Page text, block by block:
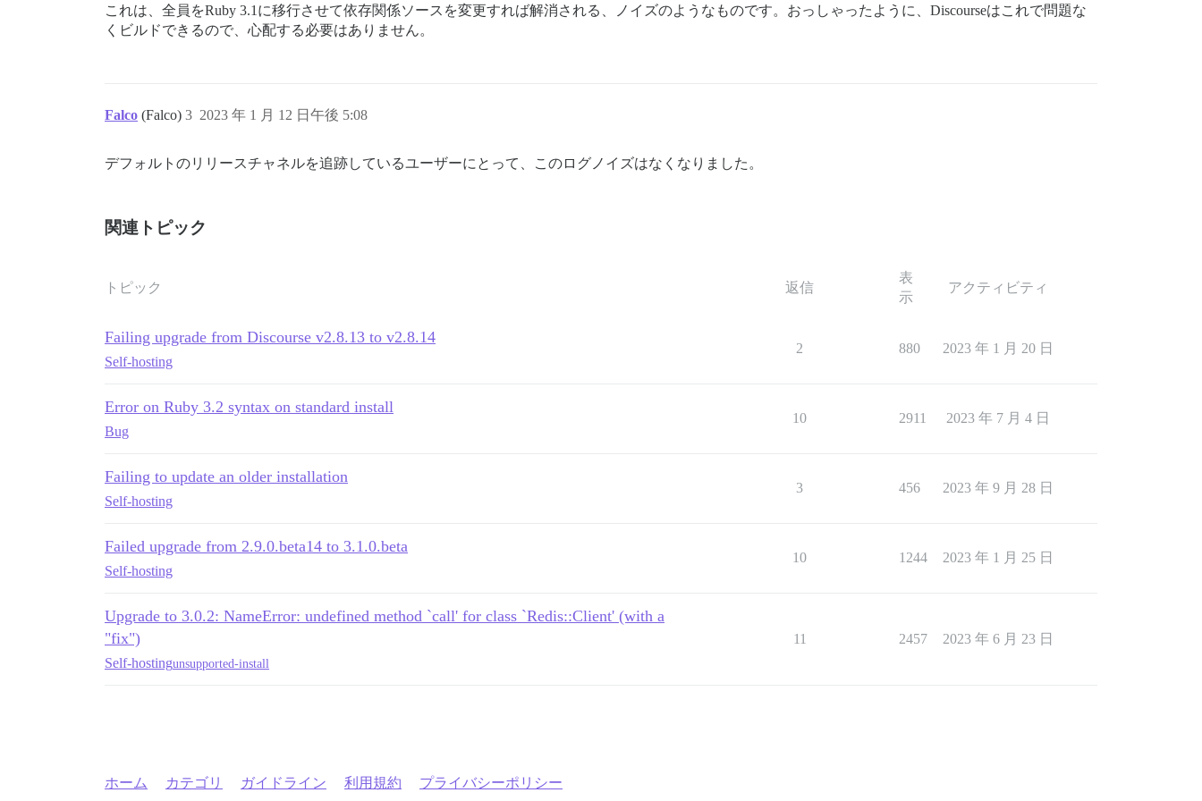
これは、全員をRuby 3.1に移行させて依存関係ソースを変更すれば解消される、ノイズのようなものです。おっしゃったように、Discourseはこれで問題な
くビルドできるので、心配する必要はありません。
Falco (Falco) 2023 年 1 月 12 日午後 5:08
3
デフォルトのリリースチャネルを追跡しているユーザーにとって、このログノイズはなくなりました。
関連トピック
トピック 返信
表
示
アクティビティ
Failing upgrade from Discourse v2.8.13 to v2.8.14
Self-hosting
2 880 2023 年 1 月 20 日
Error on Ruby 3.2 syntax on standard install
Bug
10 2911 2023 年 7 月 4 日
Failing to update an older installation
Self-hosting
3 456 2023 年 9 月 28 日
Failed upgrade from 2.9.0.beta14 to 3.1.0.beta
Self-hosting
10 1244 2023 年 1 月 25 日
Upgrade to 3.0.2: NameError: undefined method `call' for class `Redis::Client' (with a
"fix")
Self-hostingunsupported-install
11 2457 2023 年 6 月 23 日
ホーム カテゴリ ガイドライン 利用規約 プライバシーポリシー